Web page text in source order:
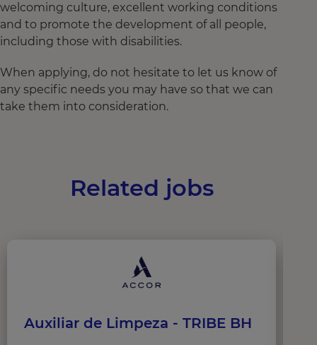
welcoming culture, excellent working conditions
and to promote the development of all people,
including those with disabilities.
When applying, do not hesitate to let us know of
any specific needs you may have so that we can
take them into consideration.
Related jobs
Auxiliar de Limpeza - TRIBE BH